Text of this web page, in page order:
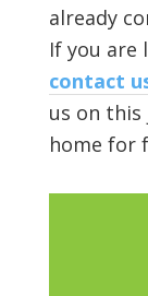
already
If you are
contact
us on
home for